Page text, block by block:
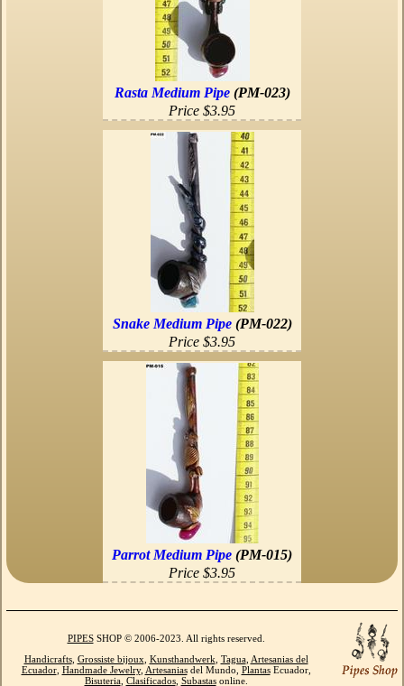
Rasta Medium Pipe(PM-023)
Price $3.95
Snake Medium Pipe(PM-022)
Price $3.95
Parrot Medium Pipe (PM-015)
Price $3.95
PIPESSHOP © 2006-2023. All rights reserved.
Handicrafts, Grossiste bijoux Kunsthandwerk Tagua, Artesanias del
Ecuador, Handmade Jewelry, Artesaniasdel Mundo, PlantasEcuador,
Bisuteria, Clasificados, Subastasonline.